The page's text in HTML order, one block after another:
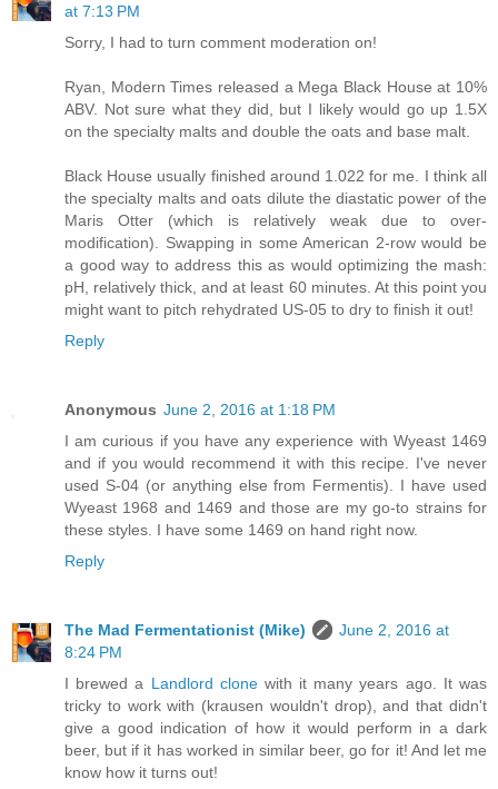
at 7:13 PM
Sorry, I had to turn comment moderation on!
Ryan, Modern Times released a Mega Black House at 10%
ABV. Not sure what they did, but I likely would go up 1.5X
on the specialty malts and double the oats and base malt.
Black House usually finished around 1.022 for me. I think all
the specialty malts and oats dilute the diastatic power of the
Maris Otter (which is relatively weak due to over-
modification). Swapping in some American 2-row would be
a good way to address this as would optimizing the mash:
pH, relatively thick, and at least 60 minutes. At this point you
might want to pitch rehydrated US-05 to dry to finish it out!
Reply
Anonymous June 2, 2016 at 1:18 PM
I am curious if you have any experience with Wyeast 1469
and if you would recommend it with this recipe. I've never
used S-04 (or anything else from Fermentis). I have used
Wyeast 1968 and 1469 and those are my go-to strains for
these styles. I have some 1469 on hand right now.
Reply
The Mad Fermentationist (Mike)
June 2, 2016 at
8:24 PM
I brewed a Landlord clonewith it many years ago. It was
tricky to work with (krausen wouldn't drop), and that didn't
give a good indication of how it would perform in a dark
beer, but if it has worked in similar beer, go for it! And let me
know how it turns out!